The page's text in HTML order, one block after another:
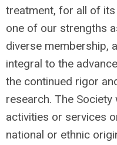
treatment, for all of
one of our strengths
diverse membership,
integral to the
the continued rigor
research. The Society
activities or services
national or ethnic